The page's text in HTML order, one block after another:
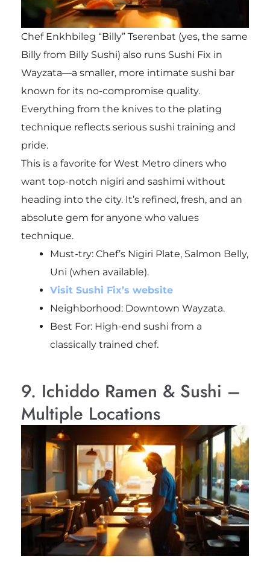
Chef Enkhbileg “Billy” Tserenbat (yes, the same
Billy from Billy Sushi) also runs Sushi Fix in
Wayzata—a smaller, more intimate sushi bar
known for its no-compromise quality.
Everything from the knives to the plating
technique reflects serious sushi training and
pride.
This is a favorite for West Metro diners who
want top-notch nigiri and sashimi without
heading into the city. It’s refined, fresh, and an
absolute gem for anyone who values
technique.
Must-try:Chef’s Nigiri Plate, Salmon Belly,
Uni (when available).
Visit Sushi Fix’s website
Neighborhood: Downtown Wayzata.
Best For: High-end sushi from a
classically trained chef.
9. Ichiddo Ramen & Sushi –
Multiple Locations